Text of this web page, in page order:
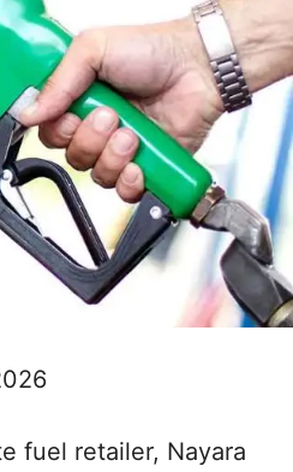
fuel retailer, Nayara